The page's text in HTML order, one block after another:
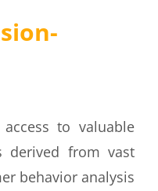
to valuable
derived from vast
behavior analysis